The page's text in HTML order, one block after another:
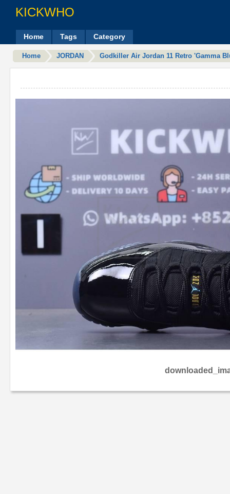
KICKWHO
Home Tags Category
Home JORDAN Godkiller Air Jordan 11 Retro 'Gamma